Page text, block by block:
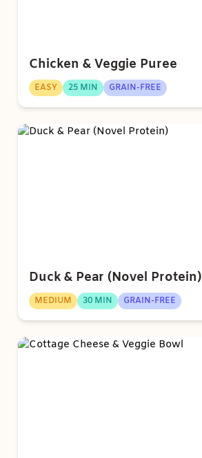
Chicken & Veggie Puree
EASY 25 MIN GRAIN-FREE
Duck & Pear (Novel Protein)
MEDIUM 30 MIN GRAIN-FREE